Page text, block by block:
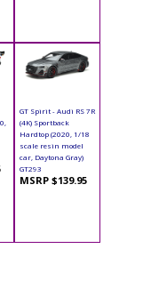
GT Spirit - Audi RS 7R
(4K) Sportback
Hardtop (2020, 1/18
scale resin model
car, Daytona Gray)
GT293
MSRP $139.95